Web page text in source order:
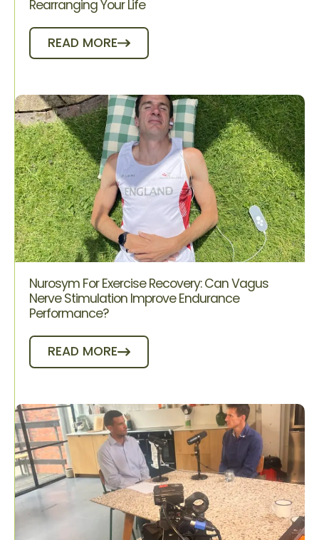
Rearranging Your Life
READ MORE
Nurosym For Exercise Recovery: Can Vagus
Nerve Stimulation Improve Endurance
Performance?
READ MORE